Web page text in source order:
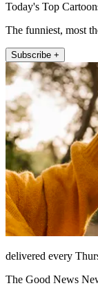
Today's Top
The funniest, most
Subscribe +
delivered every
The Good News